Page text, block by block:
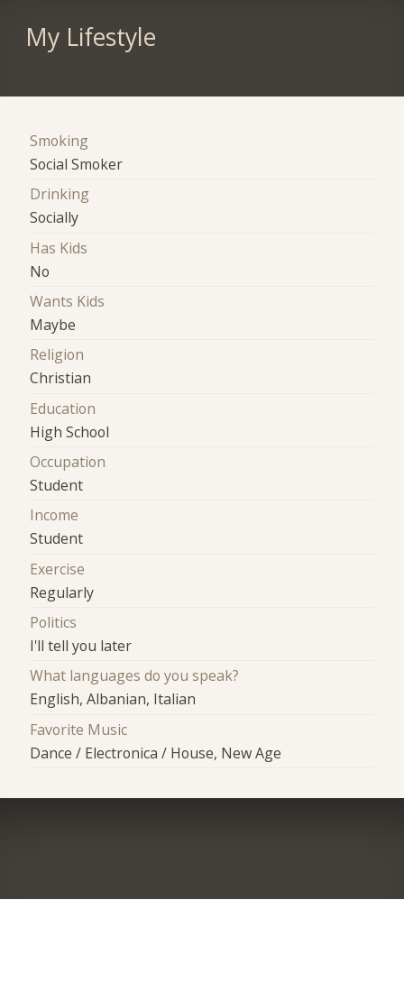
My Lifestyle
Smoking
Social Smoker
Drinking
Socially
Has Kids
No
Wants Kids
Maybe
Religion
Christian
Education
High School
Occupation
Student
Income
Student
Exercise
Regularly
Politics
I'll tell you later
What languages do you speak?
English, Albanian, Italian
Favorite Music
Dance / Electronica / House, New Age